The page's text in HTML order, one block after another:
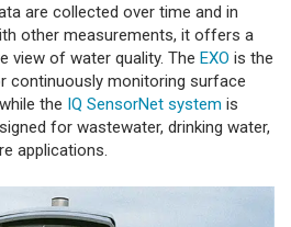
are collected over time and in
other measurements, it offers a
view of water quality. The EXO is the
continuously monitoring surface
the IQ SensorNet system is
for wastewater, drinking water,
applications.